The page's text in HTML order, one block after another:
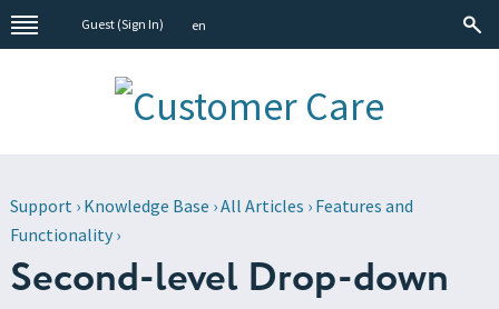
Guest (Sign In) en
Support› Knowledge Base ›All Articles › Features and
Functionality›
Second-level Drop-down